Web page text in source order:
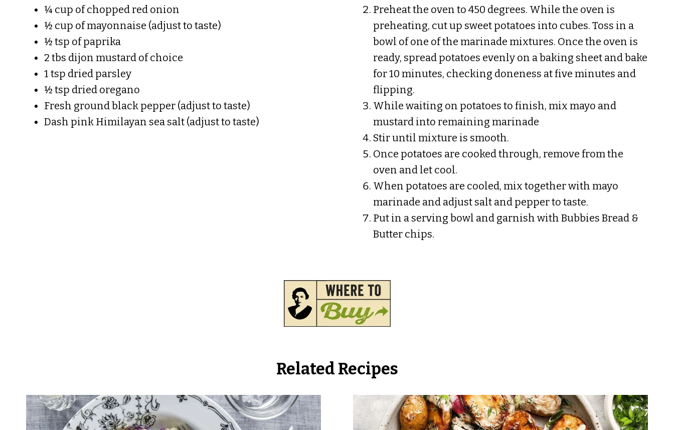
¼ cup of chopped red onion
½ cup of mayonnaise (adjust to taste)
½ tsp of paprika
2 tbs dijon mustard of choice
1 tsp dried parsley
½ tsp dried oregano
Fresh ground black pepper (adjust to taste)
Dash pink Himilayan sea salt (adjust to taste)
Preheat the oven to 450 degrees. While the oven is
preheating, cut up sweet potatoes into cubes. Toss in a
bowl of one of the marinade mixtures. Once the oven is
ready, spread potatoes evenly on a baking sheet and bake
for 10 minutes, checking doneness at five minutes and
flipping.
While waiting on potatoes to finish, mix mayo and
mustard into remaining marinade
Stir until mixture is smooth.
Once potatoes are cooked through, remove from the
oven and let cool.
When potatoes are cooled, mix together with mayo
marinade and adjust salt and pepper to taste.
Put in a serving bowl and garnish with Bubbies Bread &
Butter chips.
Related Recipes